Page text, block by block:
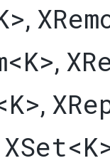
,
<K>,
,
XSet